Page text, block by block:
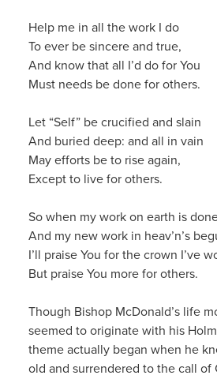
Help me in all the work I do
To ever be sincere and true,
And know that all I’d do for You
Must needs be done for others.
Let “Self” be crucified and slain
And buried deep: and all in vain
May efforts be to rise again,
Except to live for others.
So when my work on earth is
And my new work in heav’n’s
I’ll praise You for the crown I’ve
But praise You more for others.
Though Bishop McDonald’s life
seemed to originate with his
theme actually began when he
old and surrendered to the call of